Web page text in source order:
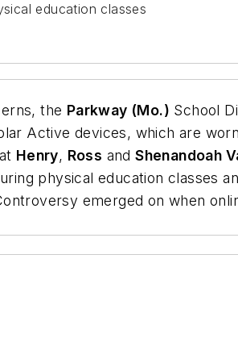
education classes
the Parkway (Mo.) School
Active devices, which are
Henry, Ross andShenandoah
physical education classes
emerged on when